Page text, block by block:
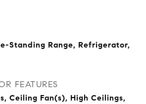
Standing Range, Refrigerator,
FEATURES
Ceiling Fan(s), High Ceilings,